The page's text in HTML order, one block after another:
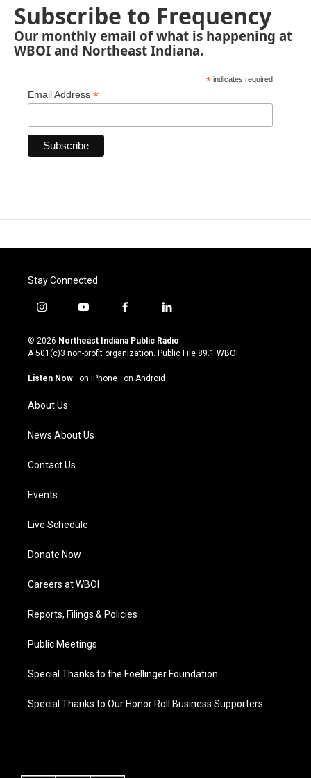
Subscribe to Frequency
Our monthly email of what is happening at
WBOI and Northeast Indiana.
* indicates required
Email Address *
Stay Connected
i
s
t
g
a
m
y
u
t
u
b
f
c
e
o
l
n
k
© 2026 Northeast Indiana Public Radio
A 501(c)3 non-profit organization. Public File 89.1 WBOI
Listen Now · on iPhone · on Android
About Us
News About Us
Contact Us
Events
Live Schedule
Donate Now
Careers at WBOI
Reports, Filings & Policies
Public Meetings
Special Thanks to the Foellinger Foundation
Special Thanks to Our Honor Roll Business Supporters